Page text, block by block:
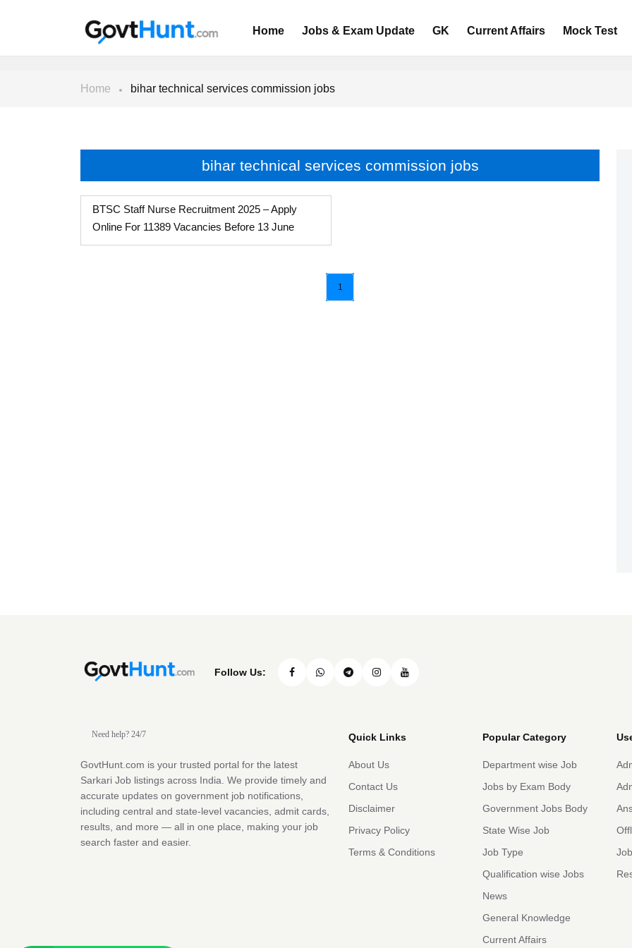
Home Jobs & Exam Update GK Current Affairs Mock Test
Home bihar technical services commission jobs
bihar technical services commission jobs
BTSC Staff Nurse Recruitment 2025 – Apply
Online For 11389 Vacancies Before 13 June
1
Follow Us:
Need help? 24/7
GovtHunt.com is your trusted portal for the latest
Sarkari Job listings across India. We provide timely and
accurate updates on government job notifications,
including central and state-level vacancies, admit cards,
results, and more — all in one place, making your job
search faster and easier.
Quick Links
About Us
Contact Us
Disclaimer
Privacy Policy
Terms & Conditions
Popular Category
Department wise Job
Jobs by Exam Body
Government Jobs Body
State Wise Job
Job Type
Qualification wise Jobs
News
General Knowledge
Current Affairs